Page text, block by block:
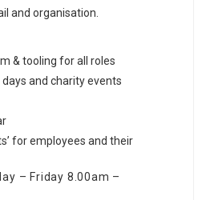
and organisation.
& tooling for all roles
and charity events
for employees and their
– Friday 8.00am –